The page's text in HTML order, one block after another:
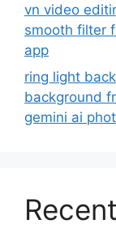
vn video
smooth filter
app
ring light
background
gemini ai